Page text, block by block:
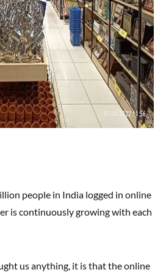
people in India logged in online
is continuously growing with each
us anything, it is that the online